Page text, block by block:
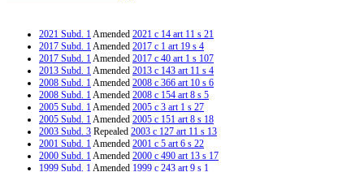
2021 Subd. 1Amended 2021 c 14 art 11 s 21
2017 Subd. 1Amended 2017 c 1 art 19 s 4
2017 Subd. 1Amended 2017 c 40 art 1 s 107
2013 Subd. 1Amended 2013 c 143 art 11 s 4
2008 Subd. 1Amended 2008 c 366 art 10 s 6
2008 Subd. 1Amended 2008 c 154 art 8 s 5
2005 Subd. 1Amended 2005 c 3 art 1 s 27
2005 Subd. 1Amended 2005 c 151 art 8 s 18
2003 Subd. 3 Repealed 2003 c 127 art 11 s 13
2001 Subd. 1Amended 2001 c 5 art 6 s 22
2000 Subd. 1Amended 2000 c 490 art 13 s 17
1999 Subd. 1Amended 1999 c 243 art 9 s 1